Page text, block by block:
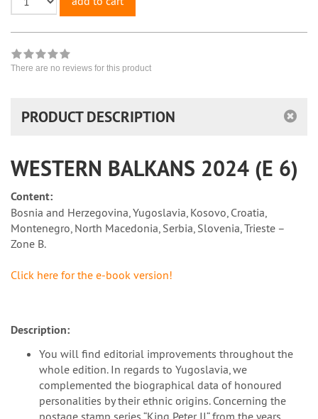
There are no reviews for this product
PRODUCT DESCRIPTION
WESTERN BALKANS 2024 (E 6)
Content:
Bosnia and Herzegovina, Yugoslavia, Kosovo, Croatia,
Montenegro, North Macedonia, Serbia, Slovenia, Trieste –
Zone B.
Click here for the e-book version!
Description:
You will find editorial improvements throughout the
whole edition. In regards to Yugoslavia, we
complemented the biographical data of honoured
personalities by their ethnic origins. Concerning the
postage stamp series “King Peter II“ from the years